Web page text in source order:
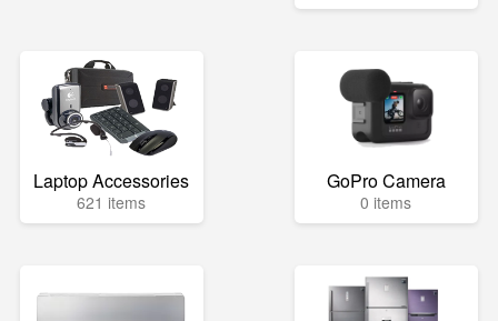
Laptop Accessories
621 items
GoPro Camera
0 items